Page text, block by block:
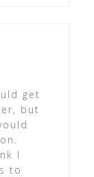
get
but
I
to